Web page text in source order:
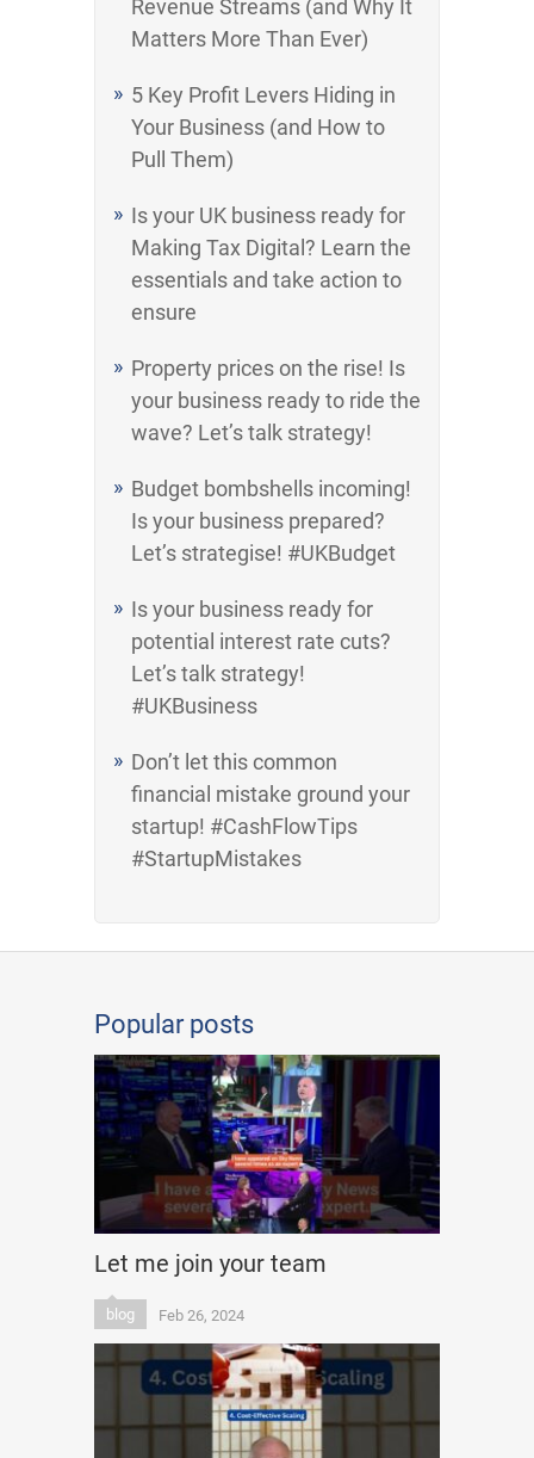
Revenue Streams (and Why It
Matters More Than Ever)
5 Key Profit Levers Hiding in
Your Business (and How to
Pull Them)
Is your UK business ready for
Making Tax Digital? Learn the
essentials and take action to
ensure
Property prices on the rise! Is
your business ready to ride the
wave? Let’s talk strategy!
Budget bombshells incoming!
Is your business prepared?
Let’s strategise! #UKBudget
Is your business ready for
potential interest rate cuts?
Let’s talk strategy!
#UKBusiness
Don’t let this common
financial mistake ground your
startup! #CashFlowTips
#StartupMistakes
Popular posts
Let me join your team
blog Feb 26, 2024